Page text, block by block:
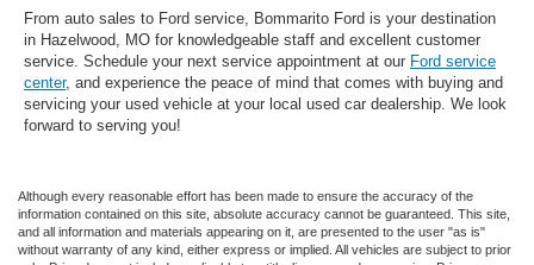
From auto sales to Ford service, Bommarito Ford is your destination
in Hazelwood, MO for knowledgeable staff and excellent customer
service. Schedule your next service appointment at our Ford service
center, and experience the peace of mind that comes with buying and
servicing your used vehicle at your local used car dealership. We look
forward to serving you!
Although every reasonable effort has been made to ensure the accuracy of the
information contained on this site, absolute accuracy cannot be guaranteed. This site,
and all information and materials appearing on it, are presented to the user "as is"
without warranty of any kind, either express or implied. All vehicles are subject to prior